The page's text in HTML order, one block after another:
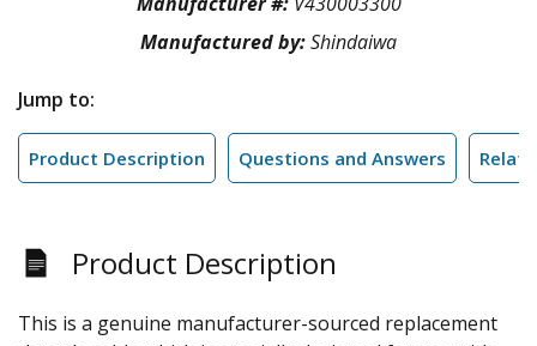
Manufactured by:Shindaiwa
Jump to:
Product Description Questions and Answers
Product Description
This is a genuine manufacturer-sourced replacement